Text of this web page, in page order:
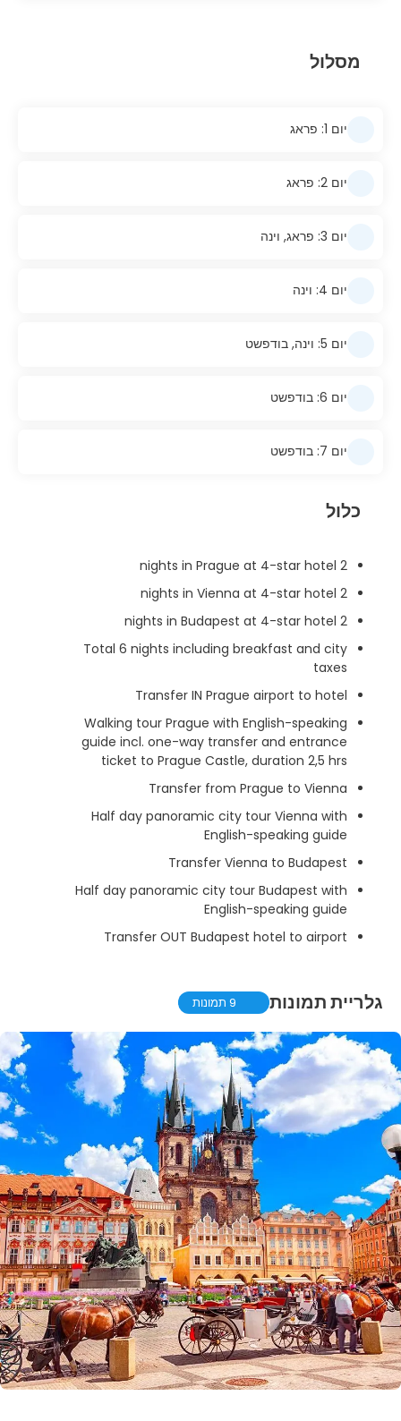
מסלול
יום 1: פראג
יום 2: פראג
יום 3: פראג, וינה
יום 4: וינה
יום 5: וינה, בודפשט
יום 6: בודפשט
יום 7: בודפשט
כלול
2 nights in Prague at 4-star hotel
2 nights in Vienna at 4-star hotel
2 nights in Budapest at 4-star hotel
Total 6 nights including breakfast and city
taxes
Transfer IN Prague airport to hotel
Walking tour Prague with English-speaking
guide incl. one-way transfer and entrance
ticket to Prague Castle, duration 2,5 hrs
Transfer from Prague to Vienna
Half day panoramic city tour Vienna with
English-speaking guide
Transfer Vienna to Budapest
Half day panoramic city tour Budapest with
English-speaking guide
Transfer OUT Budapest hotel to airport
גלריית תמונות 9 תמונות